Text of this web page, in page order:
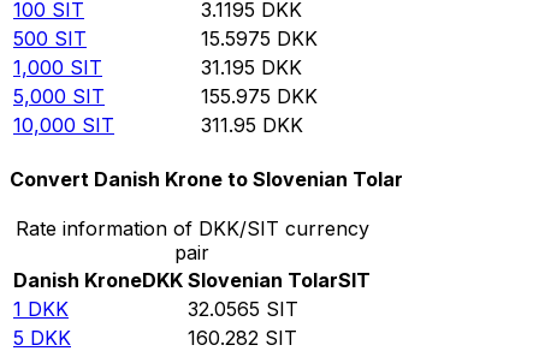
100 SIT 3.1195 DKK
500 SIT 15.5975 DKK
1,000 SIT 31.195 DKK
5,000 SIT 155.975 DKK
10,000 SIT 311.95 DKK
Convert Danish Krone to Slovenian Tolar
Rate information of DKK/SIT currency
pair
Danish KroneDKK Slovenian TolarSIT
1 DKK 32.0565 SIT
5 DKK 160.282 SIT